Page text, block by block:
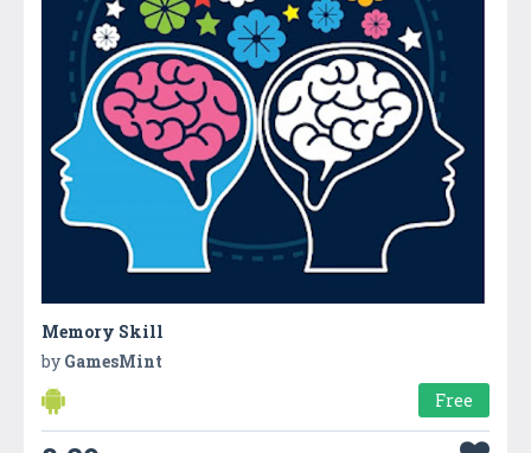
Memory Skill
by GamesMint
Free